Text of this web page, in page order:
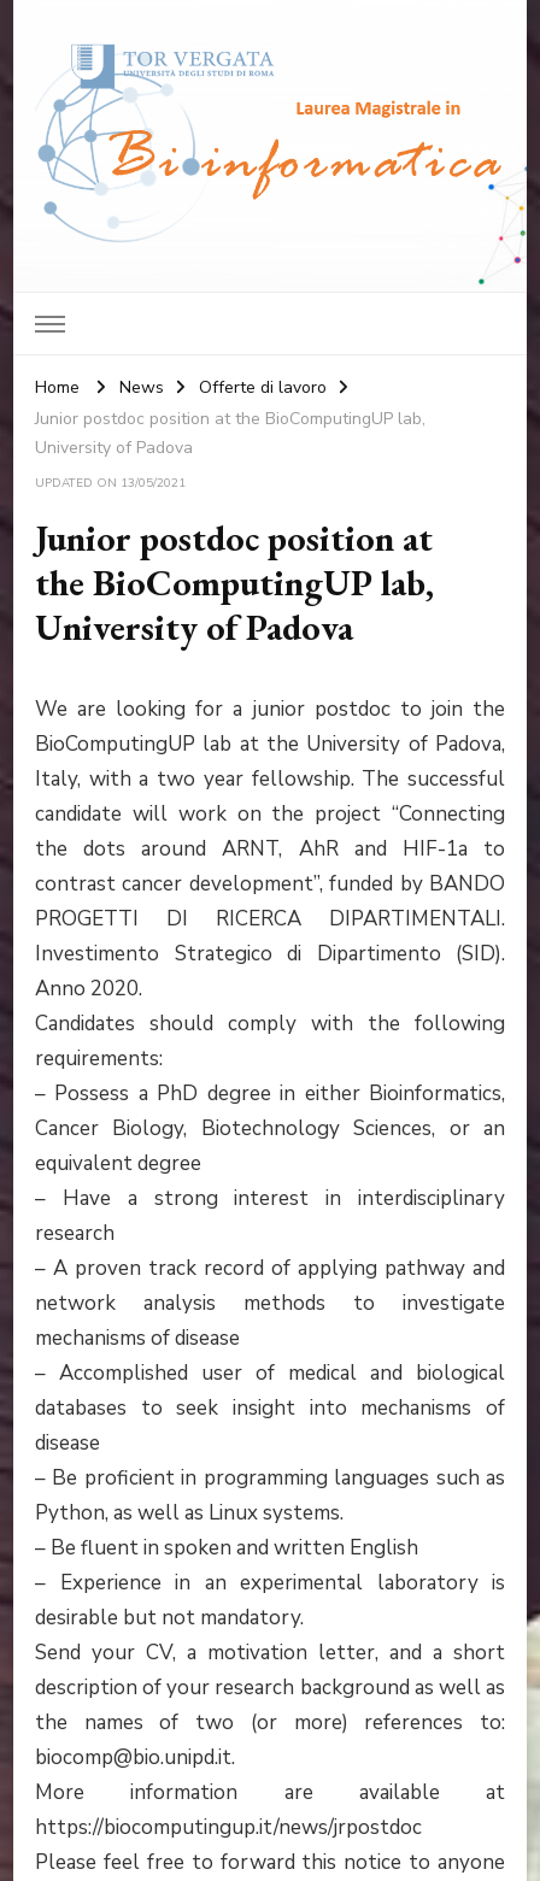
Laurea Magistrale in
Bioinformatica
Home News
Offerte di lavoro
Junior postdoc position at the BioComputingUP lab,
University of Padova
UPDATED ON 13/05/2021
Junior postdoc position at
the BioComputingUP lab,
University of Padova
We are looking for a junior postdoc to join the
BioComputingUP lab at the University of Padova,
Italy, with a two year fellowship. The successful
candidate will work on the project “Connecting
the dots around ARNT, AhR and HIF-1a to
contrast cancer development”, funded by BANDO
PROGETTI DI RICERCA DIPARTIMENTALI.
Investimento Strategico di Dipartimento (SID).
Anno 2020.
Candidates should comply with the following
requirements:
– Possess a PhD degree in either Bioinformatics,
Cancer Biology, Biotechnology Sciences, or an
equivalent degree
– Have a strong interest in interdisciplinary
research
– A proven track record of applying pathway and
network analysis methods to investigate
mechanisms of disease
– Accomplished user of medical and biological
databases to seek insight into mechanisms of
disease
– Be proficient in programming languages such as
Python, as well as Linux systems.
– Be fluent in spoken and written English
– Experience in an experimental laboratory is
desirable but not mandatory.
Send your CV, a motivation letter, and a short
description of your research background as well as
the names of two (or more) references to:
biocomp@bio.unipd.it.
More information are available at
https://biocomputingup.it/news/jrpostdoc
Please feel free to forward this notice to anyone